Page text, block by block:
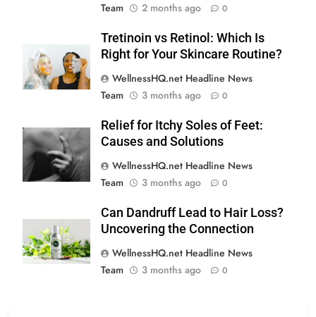
Team
2 months ago 0
Tretinoin vs Retinol: Which Is
Right for Your Skincare Routine?
WellnessHQ.net Headline News
Team
3 months ago 0
Relief for Itchy Soles of Feet:
Causes and Solutions
WellnessHQ.net Headline News
Team
3 months ago 0
Can Dandruff Lead to Hair Loss?
Uncovering the Connection
WellnessHQ.net Headline News
Team
3 months ago 0